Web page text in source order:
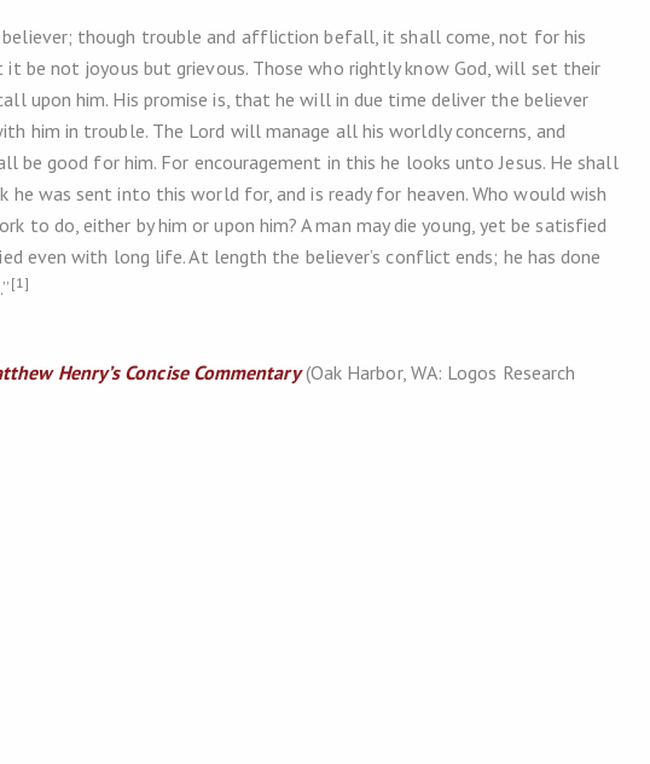
though trouble and affliction befall, it shall come, not for his
be not joyous but grievous. Those who rightly know God, will set their
upon him. His promise is, that he will in due time deliver the believer
him in trouble. The Lord will manage all his worldly concerns, and
be good for him. For encouragement in this he looks unto Jesus. He shall
was sent into this world for, and is ready for heaven. Who would wish
to do, either by him or upon him? A man may die young, yet be satisfied
even with long life. At length the believer’s conflict ends; he has done
[1]
Henry’s Concise Commentary(Oak Harbor, WA: Logos Research